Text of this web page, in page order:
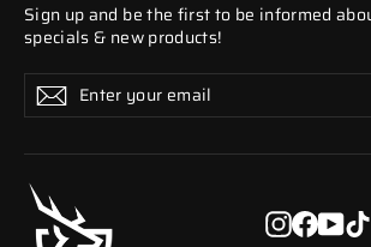
Sign up and be the first to be informed
specials & new products!
Enter
your
email
SubscribeSubscribe
Instagram